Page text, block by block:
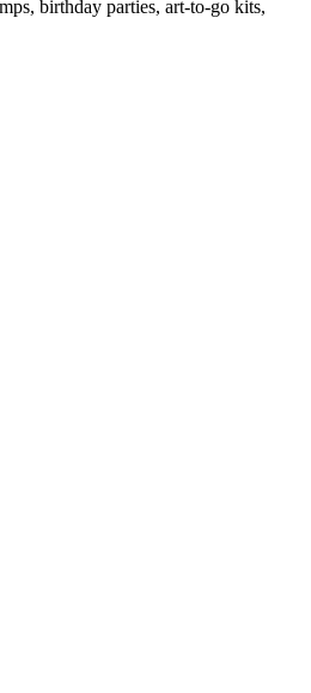
birthday parties, art-to-go kits,